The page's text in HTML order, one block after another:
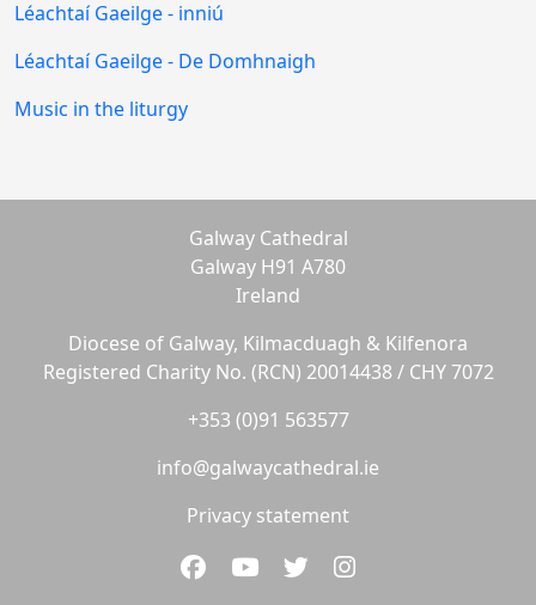
Léachtaí Gaeilge - inniú
Léachtaí Gaeilge - De Domhnaigh
Music in the liturgy
Galway Cathedral
Galway H91 A780
Ireland
Diocese of Galway, Kilmacduagh & Kilfenora
Registered Charity No. (RCN) 20014438 / CHY 7072
+353 (0)91 563577
info@galwaycathedral.ie
Privacy statement